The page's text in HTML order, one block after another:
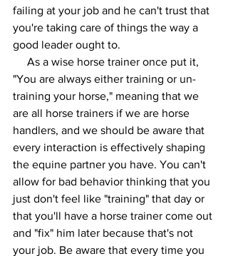
failing at your job and he can't trust that
you're taking care of things the way a
good leader ought to.
"You are always either training or un-
training your horse," meaning that we
are all horse trainers if we are horse
handlers, and we should be aware that
every interaction is effectively shaping
the equine partner you have. You can't
allow for bad behavior thinking that you
just don't feel like "training" that day or
that you'll have a horse trainer come out
and "fix" him later because that's not
your job. Be aware that every time you